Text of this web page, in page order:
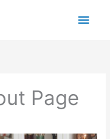
Main
Page